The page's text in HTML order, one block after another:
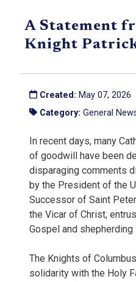
A Statement
Knight
Created: May 07, 2026
Category: General
In recent days, many
of goodwill have been
disparaging comments
by the President of the
Successor of Saint
the Vicar of Christ,
Gospel and shepherding
The Knights of
solidarity with the Holy